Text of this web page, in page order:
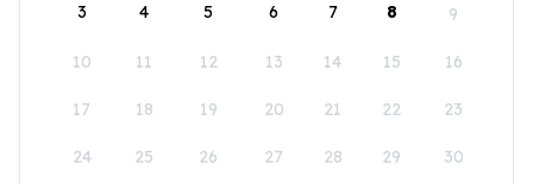
3 4 5 6 7 8 9
10 11 12 13 14 15 16
17 18 19 20 21 22 23
24 25 26 27 28 29 30